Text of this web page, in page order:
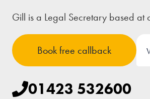
Gill is a Legal Secretary based at
Book free callback
01423 532600